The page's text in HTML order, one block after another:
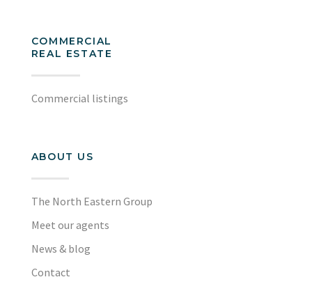
COMMERCIAL
REAL ESTATE
Commercial listings
ABOUT US
The North Eastern Group
Meet our agents
News & blog
Contact